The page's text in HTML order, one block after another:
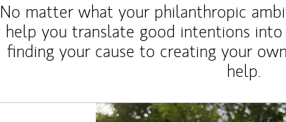
No matter what your philanthropic
help you translate good intentions
finding your cause to creating your
help.
Article Image